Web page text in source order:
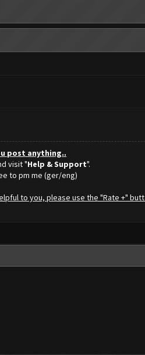
post anything..
visit "Help & Support".
to pm me (ger/eng)
to you, please use the "Rate +"